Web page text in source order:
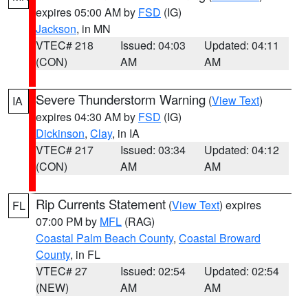
expires 05:00 AM by FSD (IG)
Jackson, in MN
VTEC# 218
(CON)
Issued: 04:03
AM
Updated: 04:11
AM
IA Severe Thunderstorm Warning (View Text)
expires 04:30 AM by FSD (IG)
Dickinson, Clay, in IA
VTEC# 217
(CON)
Issued: 03:34
AM
Updated: 04:12
AM
FL Rip Currents Statement (View Text) expires
07:00 PM by MFL (RAG)
Coastal Palm Beach County, Coastal Broward
County, in FL
VTEC# 27
(NEW)
Issued: 02:54
AM
Updated: 02:54
AM